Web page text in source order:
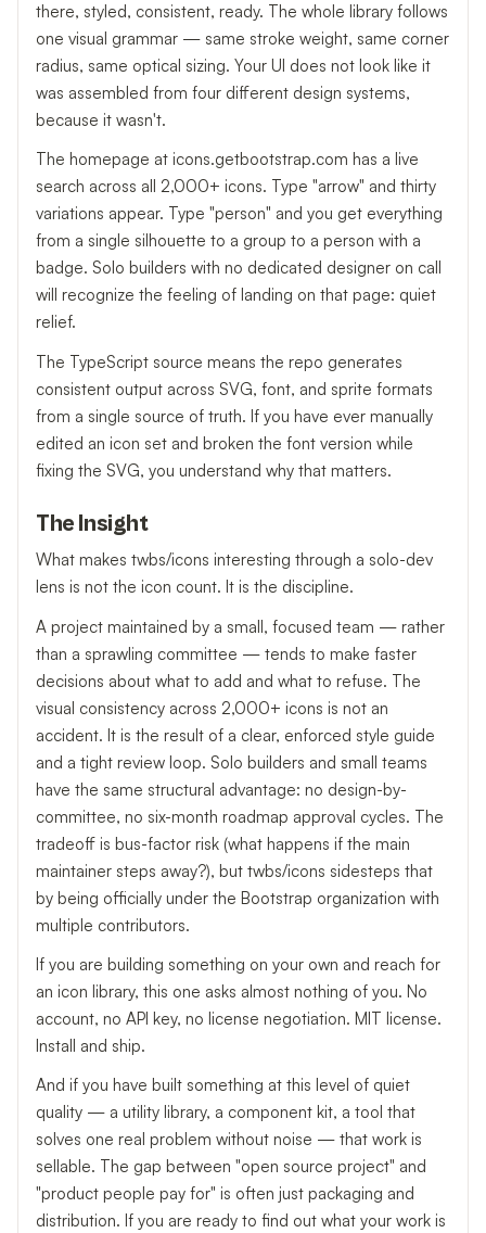
there, styled, consistent, ready. The whole library follows
one visual grammar — same stroke weight, same corner
radius, same optical sizing. Your UI does not look like it
was assembled from four different design systems,
because it wasn't.
The homepage at icons.getbootstrap.com has a live
search across all 2,000+ icons. Type "arrow" and thirty
variations appear. Type "person" and you get everything
from a single silhouette to a group to a person with a
badge. Solo builders with no dedicated designer on call
will recognize the feeling of landing on that page: quiet
relief.
The TypeScript source means the repo generates
consistent output across SVG, font, and sprite formats
from a single source of truth. If you have ever manually
edited an icon set and broken the font version while
fixing the SVG, you understand why that matters.
The Insight
What makes twbs/icons interesting through a solo-dev
lens is not the icon count. It is the discipline.
A project maintained by a small, focused team — rather
than a sprawling committee — tends to make faster
decisions about what to add and what to refuse. The
visual consistency across 2,000+ icons is not an
accident. It is the result of a clear, enforced style guide
and a tight review loop. Solo builders and small teams
have the same structural advantage: no design-by-
committee, no six-month roadmap approval cycles. The
tradeoff is bus-factor risk (what happens if the main
maintainer steps away?), but twbs/icons sidesteps that
by being officially under the Bootstrap organization with
multiple contributors.
If you are building something on your own and reach for
an icon library, this one asks almost nothing of you. No
account, no API key, no license negotiation. MIT license.
Install and ship.
And if you have built something at this level of quiet
quality — a utility library, a component kit, a tool that
solves one real problem without noise — that work is
sellable. The gap between "open source project" and
"product people pay for" is often just packaging and
distribution. If you are ready to find out what your work is